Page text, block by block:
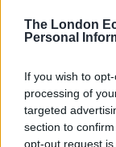
The London
Personal
If you wish to
processing of
targeted
section to
opt-out request
Brits face
rule change
England
London
Council looks
West End